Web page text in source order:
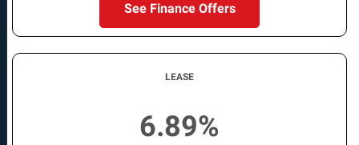
See Finance Offers
LEASE
6.89%